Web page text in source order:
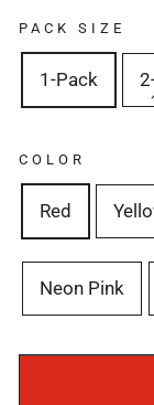
PACK SIZE
1-Pack
COLOR
Red
Neon Pink